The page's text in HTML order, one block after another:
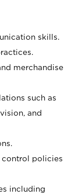
skills.
merchandise
such as
and
control policies
including